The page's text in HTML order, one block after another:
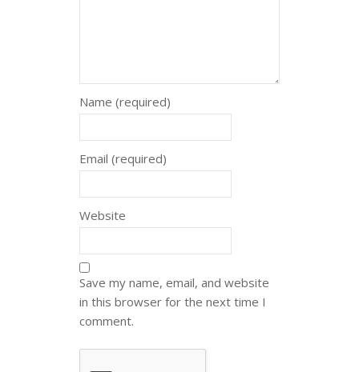
Name (required)
Email (required)
Website
Save my name, email, and website
in this browser for the next time I
comment.